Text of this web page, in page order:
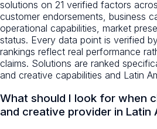
solutions on 21 verified factors
customer endorsements, business
operational capabilities, market
status. Every data point is verified
rankings reflect real performance
claims. Solutions are ranked
and creative capabilities and Latin
What should I look for when
and creative provider in Latin